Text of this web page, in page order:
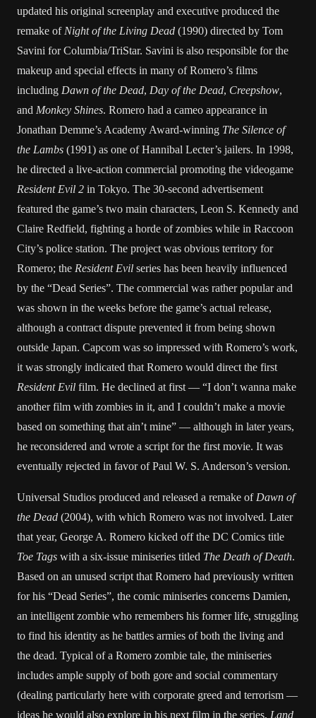
updated his original screenplay and executive produced the
remake of Night of the Living Dead (1990) directed by Tom
Savini for Columbia/TriStar. Savini is also responsible for the
makeup and special effects in many of Romero’s films
including Dawn of the Dead, Day of the Dead, Creepshow,
and Monkey Shines. Romero had a cameo appearance in
Jonathan Demme’s Academy Award-winning The Silence of
the Lambs (1991) as one of Hannibal Lecter’s jailers. In 1998,
he directed a live-action commercial promoting the videogame
Resident Evil 2 in Tokyo. The 30-second advertisement
featured the game’s two main characters, Leon S. Kennedy and
Claire Redfield, fighting a horde of zombies while in Raccoon
City’s police station. The project was obvious territory for
Romero; the Resident Evil series has been heavily influenced
by the “Dead Series”. The commercial was rather popular and
was shown in the weeks before the game’s actual release,
although a contract dispute prevented it from being shown
outside Japan. Capcom was so impressed with Romero’s work,
it was strongly indicated that Romero would direct the first
Resident Evil film. He declined at first — “I don’t wanna make
another film with zombies in it, and I couldn’t make a movie
based on something that ain’t mine” — although in later years,
he reconsidered and wrote a script for the first movie. It was
eventually rejected in favor of Paul W. S. Anderson’s version.
Universal Studios produced and released a remake of Dawn of
the Dead (2004), with which Romero was not involved. Later
that year, George A. Romero kicked off the DC Comics title
Toe Tags with a six-issue miniseries titled The Death of Death.
Based on an unused script that Romero had previously written
for his “Dead Series”, the comic miniseries concerns Damien,
an intelligent zombie who remembers his former life, struggling
to find his identity as he battles armies of both the living and
the dead. Typical of a Romero zombie tale, the miniseries
includes ample supply of both gore and social commentary
(dealing particularly here with corporate greed and terrorism —
ideas he would also explore in his next film in the series, Land